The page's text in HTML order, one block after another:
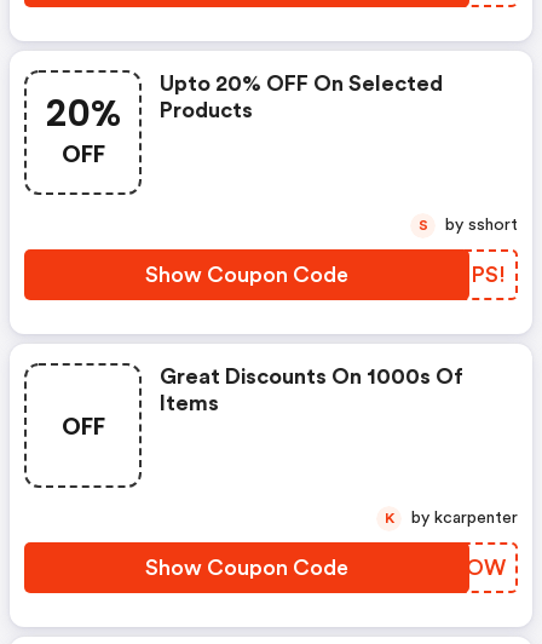
20%
OFF
Upto 20% OFF On Selected
Products
Show Coupon Code DVCPS!
S by sshort
OFF
Great Discounts On 1000s Of
Items
Show Coupon Code OSGWOW
K by kcarpenter